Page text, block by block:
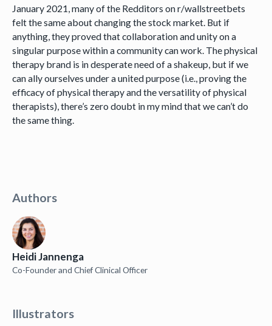
Authors
Heidi Jannenga
Co-Founder and Chief Clinical Officer
Illustrators
January 2021, many of the Redditors on r/wallstreetbets
felt the same about changing the stock market. But if
anything, they proved that collaboration and unity on a
singular purpose within a community can work. The physical
therapy brand is in desperate need of a shakeup, but if we
can ally ourselves under a united purpose (i.e., proving the
efficacy of physical therapy and the versatility of physical
therapists), there’s zero doubt in my mind that we can’t do
the same thing.